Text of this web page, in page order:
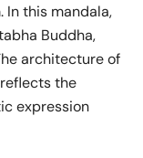
In this mandala,
Buddha,
architecture of
the
expression